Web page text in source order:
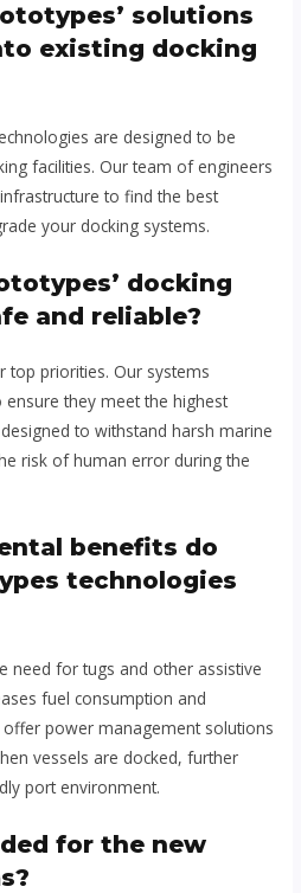
solutions
existing docking
are designed to be
facilities. Our team of engineers
to find the best
your docking systems.
docking
and reliable?
top priorities. Our systems
they meet the highest
to withstand harsh marine
risk of human error during the
benefits do
technologies
need for tugs and other assistive
fuel consumption and
power management solutions
vessels are docked, further
port environment.
for the new